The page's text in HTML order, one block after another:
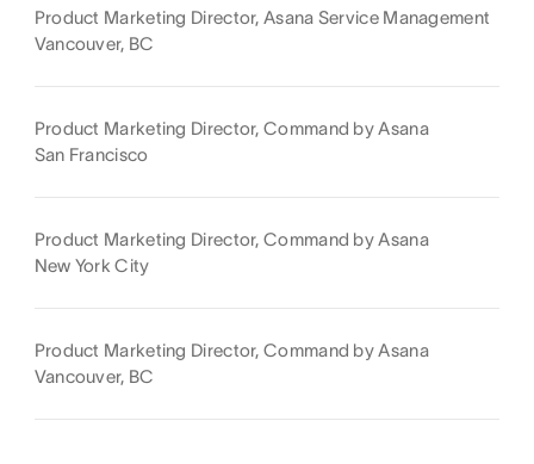
Product Marketing Director, Asana Service Management
Vancouver, BC
Product Marketing Director, Command by Asana
San Francisco
Product Marketing Director, Command by Asana
New York City
Product Marketing Director, Command by Asana
Vancouver, BC